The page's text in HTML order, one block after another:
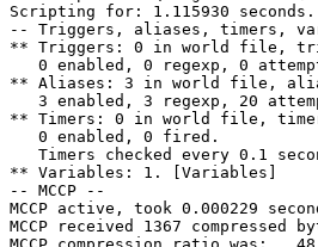
Scripting for: 1.115930 seconds.
-- Triggers, aliases, timers,
** Triggers: 0 in world file,
0 enabled, 0 regexp, 0
** Aliases: 3 in world file,
3 enabled, 3 regexp, 20
** Timers: 0 in world file,
   0 enabled, 0 fired.
Timers checked every 0.1
** Variables: 1. [Variables]
-- MCCP --
MCCP active, took 0.000229
MCCP received 1367 compressed